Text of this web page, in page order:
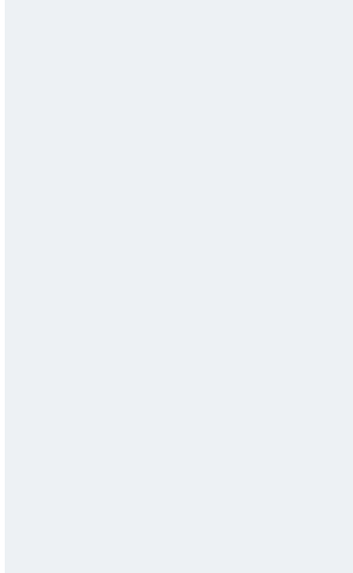
certs/dockerclientKey.pem
dockerclient.pem
CAFile.pem